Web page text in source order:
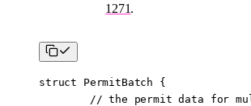
1271.
struct PermitBatch {
// the permit data for